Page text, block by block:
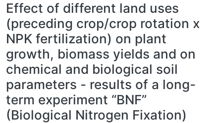
Effect of different land uses
(preceding crop/crop rotation x
NPK fertilization) on plant
growth, biomass yields and on
chemical and biological soil
parameters - results of a long-
term experiment “BNF”
(Biological Nitrogen Fixation)